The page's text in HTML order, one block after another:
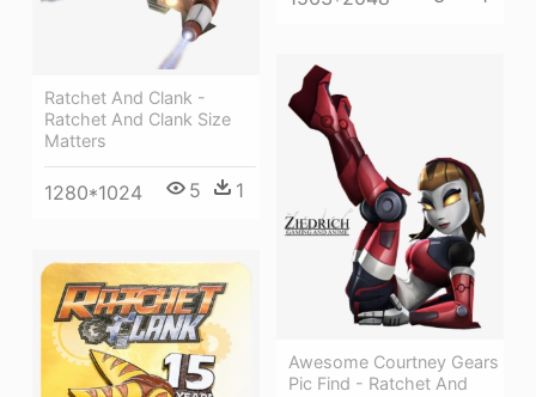
Ratchet And Clank -
Ratchet And Clank Size
Matters
1280*1024 5 1
Awesome Courtney Gears
Pic Find - Ratchet And